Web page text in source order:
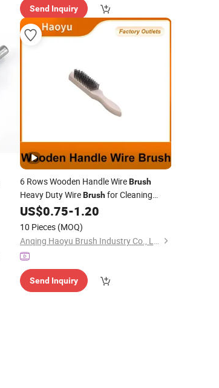
Send Inquiry
6 Rows Wooden Handle WireBrush
Heavy Duty WireBrushfor Cleaning
Rust Paint Scrubbing Hand Wire Scratch
Steel Welding Wire
US$0.75-1.20
10 Pieces (MOQ)
Anqing Haoyu Brush Industry Co., Ltd.
Send Inquiry